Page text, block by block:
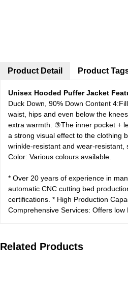
Product Detail
Unisex Hooded Puffer Jacket
Duck Down, 90% Down Content
waist, hips and even below the
extra warmth.
③The inner pocket +
a strong visual effect to the clothing
wrinkle-resistant and wear-resistant,
Color: Various colours available.
* Over 20 years of experience in
automatic CNC cutting bed
certifications. * High Production
Comprehensive Services: Offers
Product
Related Products